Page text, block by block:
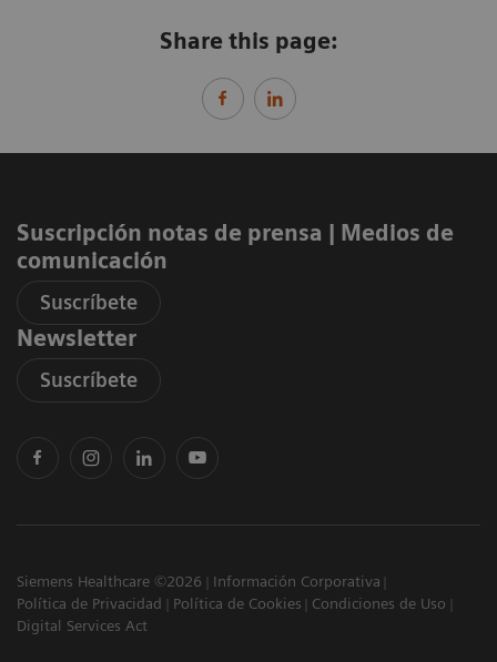
Share this page:
Suscripción notas de prensa ​| Medios de
comunicación
Suscríbete
Newsletter
Suscríbete
Siemens Healthcare ©2026
Información Corporativa
Política de Privacidad
Política de Cookies
Condiciones de Uso
Digital Services Act